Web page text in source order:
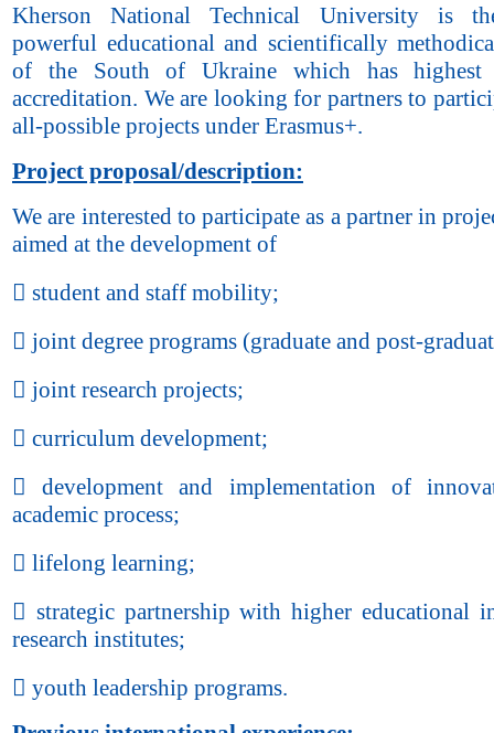
Kherson National Technical University is
powerful educational and scientifically
of the South of Ukraine which has highest
accreditation. We are looking for partners to
all-possible projects under Erasmus+.
Project proposal/description:
We are interested to participate as a partner in
aimed at the development of
 student and staff mobility;
 joint degree programs (graduate and post-
 joint research projects;
 curriculum development;
 development and implementation of
academic process;
 lifelong learning;
 strategic partnership with higher educational
research institutes;
 youth leadership programs.